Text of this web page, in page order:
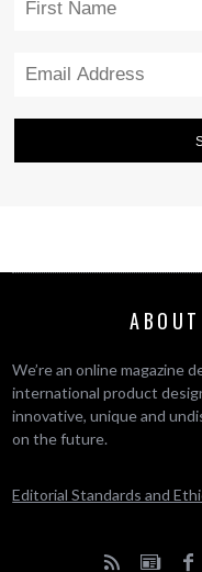
We’re an online magazine
international product
innovative, unique and
on the future.
Editorial Standards and